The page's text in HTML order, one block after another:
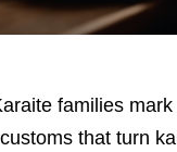
families
that turn